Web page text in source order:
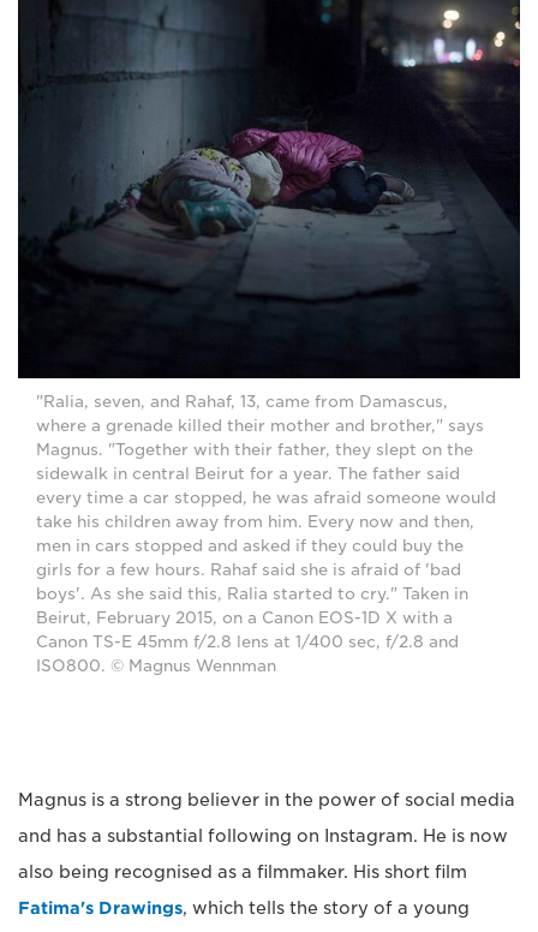
"Ralia, seven, and Rahaf, 13, came from Damascus,
where a grenade killed their mother and brother," says
Magnus. "Together with their father, they slept on the
sidewalk in central Beirut for a year. The father said
every time a car stopped, he was afraid someone would
take his children away from him. Every now and then,
men in cars stopped and asked if they could buy the
girls for a few hours. Rahaf said she is afraid of 'bad
boys'. As she said this, Ralia started to cry." Taken in
Beirut, February 2015, on a Canon EOS-1D X with a
Canon TS-E 45mm f/2.8 lens at 1/400 sec, f/2.8 and
ISO800. © Magnus Wennman
Magnus is a strong believer in the power of social media
and has a substantial following on Instagram. He is now
also being recognised as a filmmaker. His short film
Fatima's Drawings, which tells the story of a young